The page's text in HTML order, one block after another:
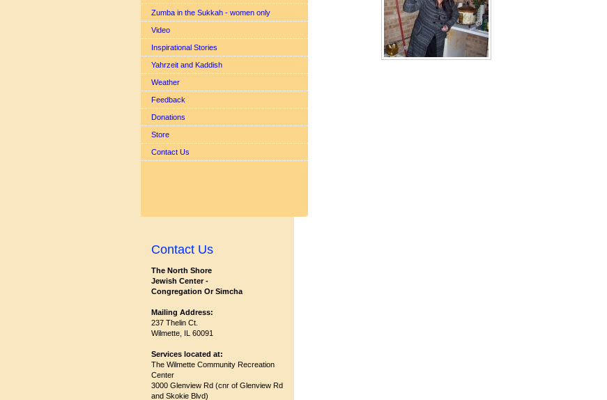
Zumba in the Sukkah - women only
Video
Inspirational Stories
Yahrzeit and Kaddish
Weather
Feedback
Donations
Store
Contact Us
Contact Us
The North Shore
Jewish Center -
Congregation Or Simcha
Mailing Address:
237 Thelin Ct.
Wilmette, IL 60091
Services located at:
The Wilmette Community Recreation
Center
3000 Glenview Rd (cnr of Glenview Rd
and Skokie Blvd)